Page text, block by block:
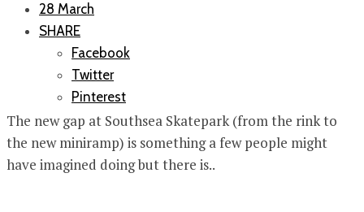
28 March
SHARE
Facebook
Twitter
Pinterest
The new gap at Southsea Skatepark (from the rink to
the new miniramp) is something a few people might
have imagined doing but there is..